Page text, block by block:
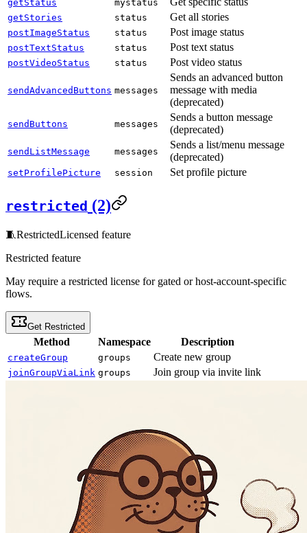
getStatus mystatus
getStories status Get all stories
postImageStatus status Post image status
postTextStatus status Post text status
postVideoStatus status Post video status
sendAdvancedButtons messages
Sends an advanced button
message with media
(deprecated)
sendButtons messages
Sends a button message
(deprecated)
sendListMessage messages
Sends a list/menu message
(deprecated)
setProfilePicture session Set profile picture
restricted (2)
🧵RestrictedLicensed feature
Restricted feature
May require a restricted license for gated or host-account-specific
flows.
Get Restricted
Method Namespace Description
createGroup groups Create new group
joinGroupViaLink groups Join group via invite link